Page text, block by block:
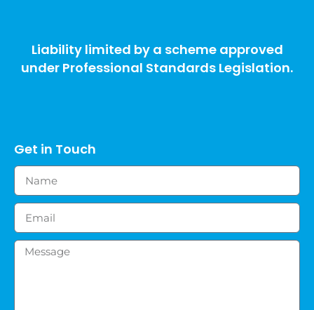
Liability limited by a scheme approved
under Professional Standards Legislation.
Get in Touch